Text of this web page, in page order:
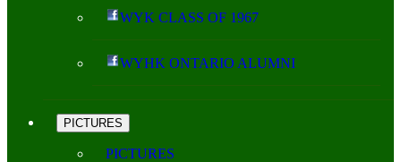
WYK CLASS OF 1967
WYHK ONTARIO ALUMNI
PICTURES
PICTURES